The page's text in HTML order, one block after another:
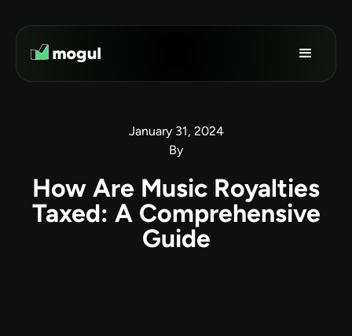
January 31, 2024
By
How Are Music Royalties
Taxed: A Comprehensive
Guide